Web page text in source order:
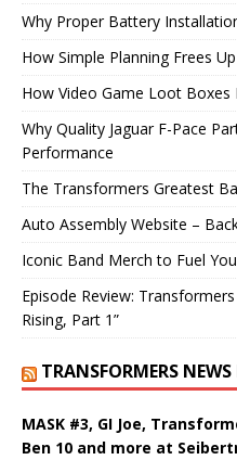
Why Proper Battery
How Simple Planning Frees
How Video Game Loot Boxes
Why Quality Jaguar F-Pace
Performance
The Transformers Greatest
Auto Assembly Website –
Iconic Band Merch to Fuel
Episode Review:
Rising, Part 1”
TRANSFORMERS
MASK #3, GI Joe,
Ben 10 and more at